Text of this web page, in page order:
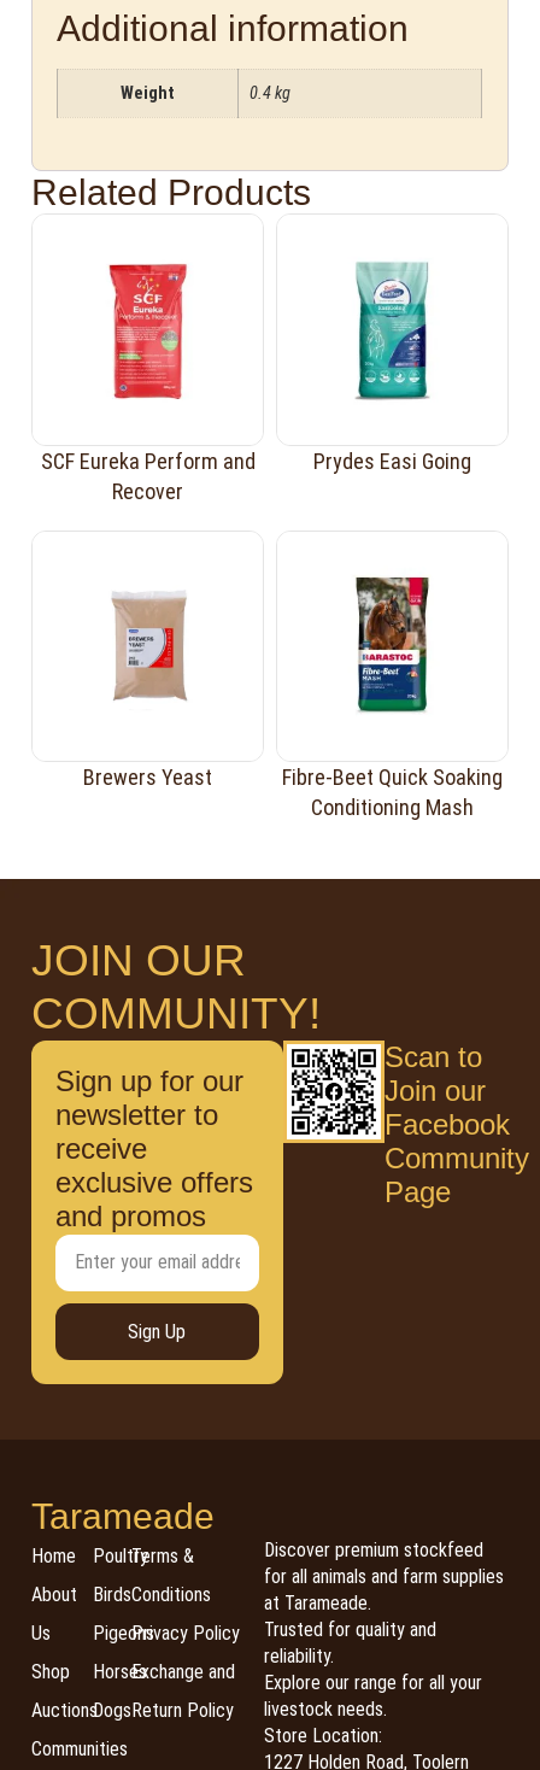
Additional information
Weight 0.4 kg
Related Products
SCF Eureka Perform and
Recover
Prydes Easi Going
Brewers Yeast
Fibre-Beet Quick Soaking
Conditioning Mash
JOIN OUR
COMMUNITY!
Sign up for our
newsletter to
receive
exclusive offers
and promos
Sign Up
Scan to
Join our
Facebook
Community
Page
Tarameade
Home
About
Us
Shop
Auctions
Communities
Poultry
Birds
Pigeons
Horses
Dogs
Terms &
Conditions
Privacy Policy
Exchange and
Return Policy
Discover premium stockfeed
for all animals and farm supplies
at Tarameade.
Trusted for quality and
reliability.
Explore our range for all your
livestock needs.
Store Location:
1227 Holden Road, Toolern